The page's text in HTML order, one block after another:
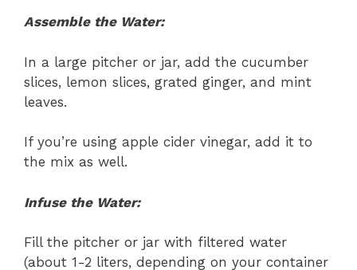
Assemble the Water:
In a large pitcher or jar, add the cucumber
slices, lemon slices, grated ginger, and mint
leaves.
If you’re using apple cider vinegar, add it to
the mix as well.
Infuse the Water:
Fill the pitcher or jar with filtered water
(about 1-2 liters, depending on your container